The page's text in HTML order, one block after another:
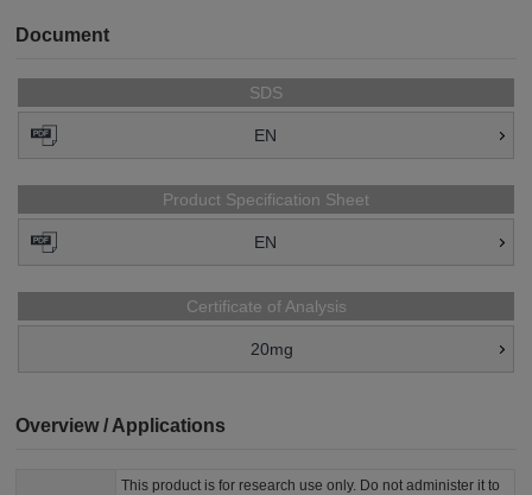
Document
SDS
EN
Product Specification Sheet
EN
Certificate of Analysis
20mg
Overview / Applications
This product is for research use only. Do not administer it to